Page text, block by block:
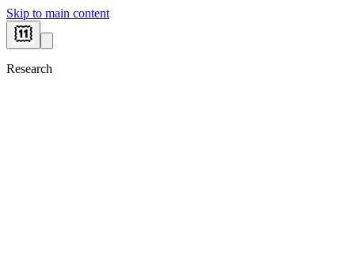
Skip to main content
Research